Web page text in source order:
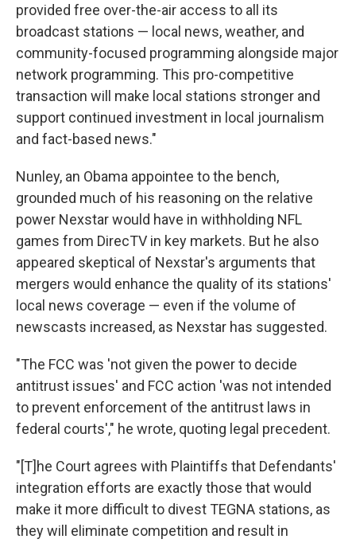
provided free over-the-air access to all its
broadcast stations — local news, weather, and
community-focused programming alongside major
network programming. This pro-competitive
transaction will make local stations stronger and
support continued investment in local journalism
and fact-based news."
Nunley, an Obama appointee to the bench,
grounded much of his reasoning on the relative
power Nexstar would have in withholding NFL
games from DirecTV in key markets. But he also
appeared skeptical of Nexstar's arguments that
mergers would enhance the quality of its stations'
local news coverage — even if the volume of
newscasts increased, as Nexstar has suggested.
"The FCC was 'not given the power to decide
antitrust issues' and FCC action 'was not intended
to prevent enforcement of the antitrust laws in
federal courts'," he wrote, quoting legal precedent.
"[T]he Court agrees with Plaintiffs that Defendants'
integration efforts are exactly those that would
make it more difficult to divest TEGNA stations, as
they will eliminate competition and result in